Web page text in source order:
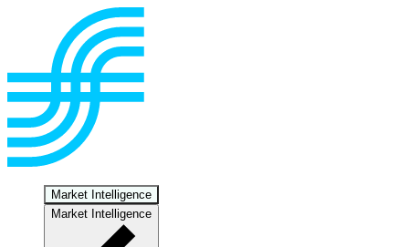
Market Intelligence
Market Intelligence